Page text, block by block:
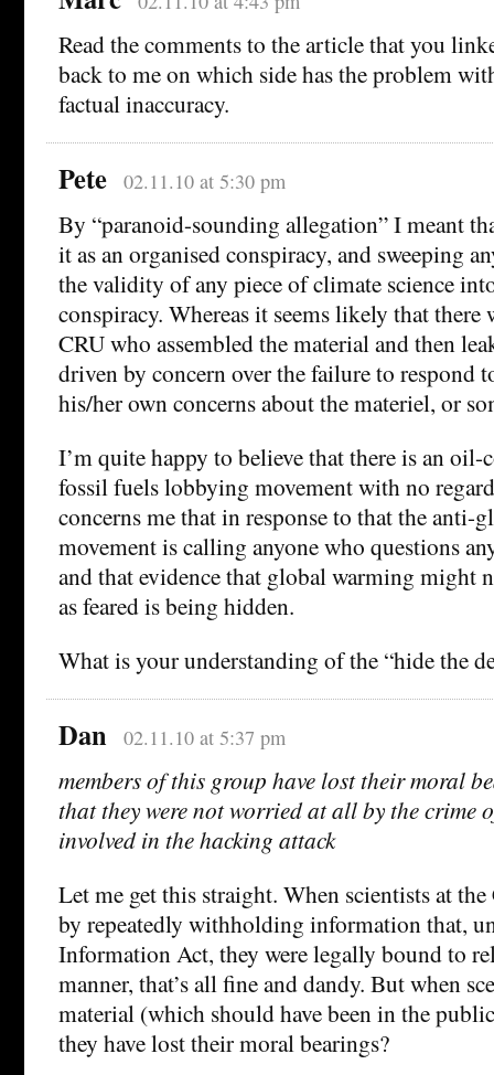
Read the comments to the article that you
back to me on which side has the problem
factual inaccuracy.
Pete 02.11.10 at 5:30 pm
By “paranoid-sounding allegation” I meant
it as an organised conspiracy, and sweeping
the validity of any piece of climate science
conspiracy. Whereas it seems likely that there
CRU who assembled the material and then
driven by concern over the failure to respond
his/her own concerns about the materiel, or
I’m quite happy to believe that there is an
fossil fuels lobbying movement with no
concerns me that in response to that the anti-
movement is calling anyone who questions
and that evidence that global warming might
as feared is being hidden.
What is your understanding of the “hide the
Dan 02.11.10 at 5:37 pm
members of this group have lost their moral
that they were not worried at all by the crime
involved in the hacking attack
Let me get this straight. When scientists at
by repeatedly withholding information that,
Information Act, they were legally bound to
manner, that’s all fine and dandy. But when
material (which should have been in the
they have lost their moral bearings?